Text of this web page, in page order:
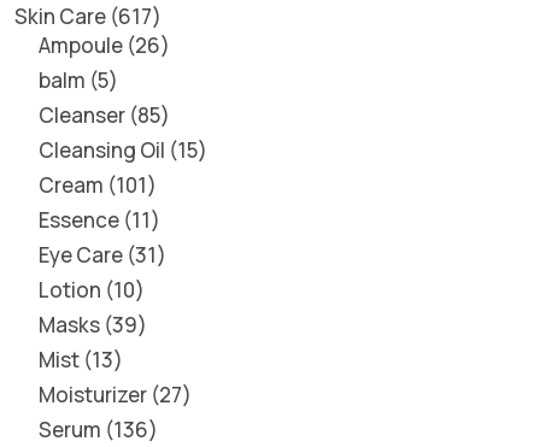
Skin Care 617
Ampoule 26
balm 5
Cleanser 85
Cleansing Oil 15
Cream 101
Essence 11
Eye Care 31
Lotion 10
Masks 39
Mist 13
Moisturizer 27
Serum 136